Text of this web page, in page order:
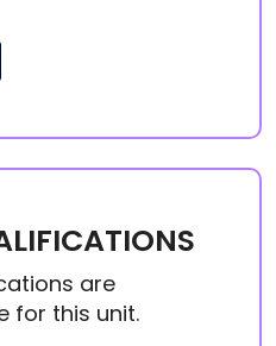
are
for this unit.